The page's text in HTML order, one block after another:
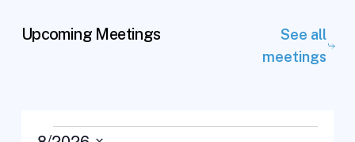
Upcoming Meetings
See all
meetings